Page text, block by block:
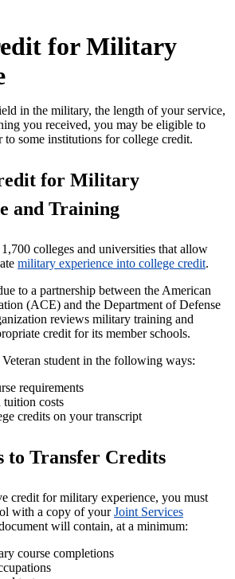
for Military
in the military, the length of your service,
you received, you may be eligible to
some institutions for college credit.
for Military
and Training
colleges and universities that allow
military experience into college credit.
to a partnership between the American
(ACE) and the Department of Defense
reviews military training and
credit for its member schools.
student in the following ways:
requirements
tuition costs
credits on your transcript
to Transfer Credits
credit for military experience, you must
with a copy of yourJoint Services
will contain, at a minimum:
course completions